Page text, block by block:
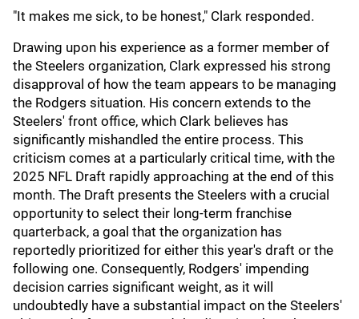
"It makes me sick, to be honest," Clark responded.
Drawing upon his experience as a former member of
the Steelers organization, Clark expressed his strong
disapproval of how the team appears to be managing
the Rodgers situation. His concern extends to the
Steelers' front office, which Clark believes has
significantly mishandled the entire process. This
criticism comes at a particularly critical time, with the
2025 NFL Draft rapidly approaching at the end of this
month. The Draft presents the Steelers with a crucial
opportunity to select their long-term franchise
quarterback, a goal that the organization has
reportedly prioritized for either this year's draft or the
following one. Consequently, Rodgers' impending
decision carries significant weight, as it will
undoubtedly have a substantial impact on the Steelers'